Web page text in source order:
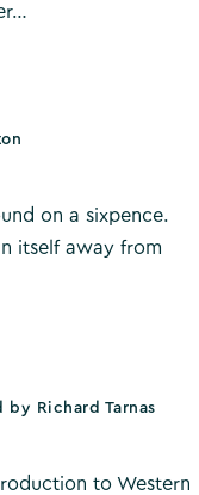
on a sixpence.
itself away from
by Richard Tarnas
to Western